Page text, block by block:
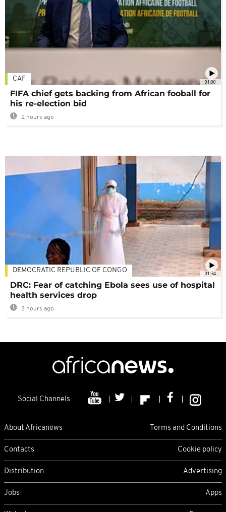
01:00
CAF
FIFA chief gets backing from African fooball for
his re-election bid
2 hours ago
01:34
DEMOCRATIC REPUBLIC OF CONGO
DRC: Fear of catching Ebola sees use of hospital
health services drop
3 hours ago
Social Channels
About Africanews Terms and Conditions
Contacts Cookie policy
Distribution Advertising
Jobs Apps